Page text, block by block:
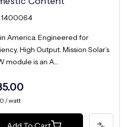
1400064
America. Engineered for
High Output. Mission Solar’s
module is an A...
/ watt